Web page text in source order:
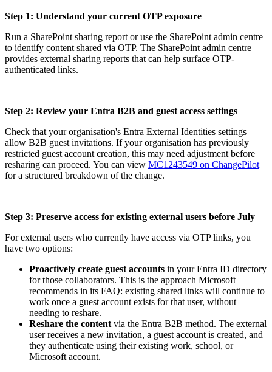
Step 1: Understand your current OTP exposure
Run a SharePoint sharing report or use the SharePoint admin centre
to identify content shared via OTP. The SharePoint admin centre
provides external sharing reports that can help surface OTP-
authenticated links.
Step 2: Review your Entra B2B and guest access settings
Check that your organisation's Entra External Identities settings
allow B2B guest invitations. If your organisation has previously
restricted guest account creation, this may need adjustment before
resharing can proceed. You can view MC1243549 on ChangePilot
for a structured breakdown of the change.
Step 3: Preserve access for existing external users before July
For external users who currently have access via OTP links, you
have two options:
Proactively create guest accounts in your Entra ID directory
for those collaborators. This is the approach Microsoft
recommends in its FAQ: existing shared links will continue to
work once a guest account exists for that user, without
needing to reshare.
Reshare the content via the Entra B2B method. The external
user receives a new invitation, a guest account is created, and
they authenticate using their existing work, school, or
Microsoft account.